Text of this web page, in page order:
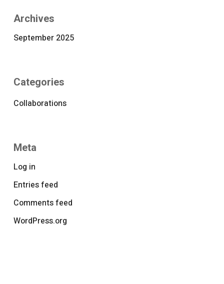
Archives
September 2025
Categories
Collaborations
Meta
Log in
Entries feed
Comments feed
WordPress.org